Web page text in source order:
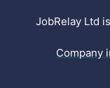
JobRelay Ltd
Company